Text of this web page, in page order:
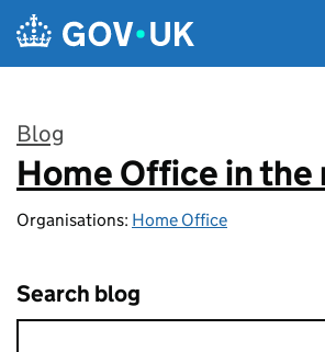
Skip to main content
Blog
:
Home Office in the
Organisations: Home Office
Search blog